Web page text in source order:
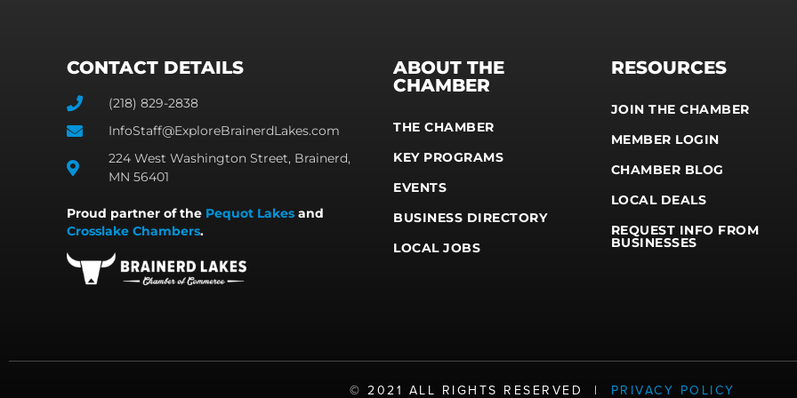
CONTACT DETAILS
(218) 829-2838
InfoStaff@ExploreBrainerdLakes.com
224 West Washington Street, Brainerd,
MN 56401
Proud partner of the Pequot Lakes and
Crosslake Chambers.
ABOUT THE
CHAMBER
THE CHAMBER
KEY PROGRAMS
EVENTS
BUSINESS DIRECTORY
LOCAL JOBS
RESOURCES
JOIN THE CHAMBER
MEMBER LOGIN
CHAMBER BLOG
LOCAL DEALS
REQUEST INFO FROM
BUSINESSES
©️ 2021 ALL RIGHTS RESERVED | PRIVACY POLICY